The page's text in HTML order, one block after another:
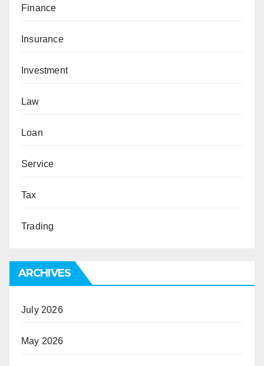
Finance
Insurance
Investment
Law
Loan
Service
Tax
Trading
ARCHIVES
July 2026
May 2026